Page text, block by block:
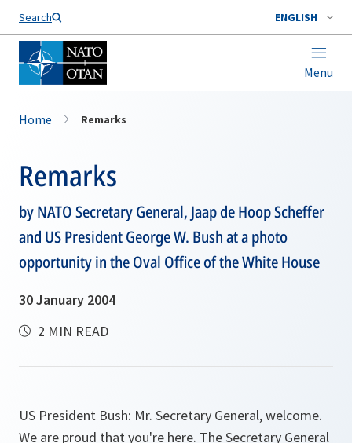
Search ENGLISH
Menu
Home Remarks
Remarks
by NATO Secretary General, Jaap de Hoop Scheffer
and US President George W. Bush at a photo
opportunity in the Oval Office of the White House
30 January 2004
2 MIN READ
US President Bush: Mr. Secretary General, welcome.
We are proud that you're here. The Secretary General